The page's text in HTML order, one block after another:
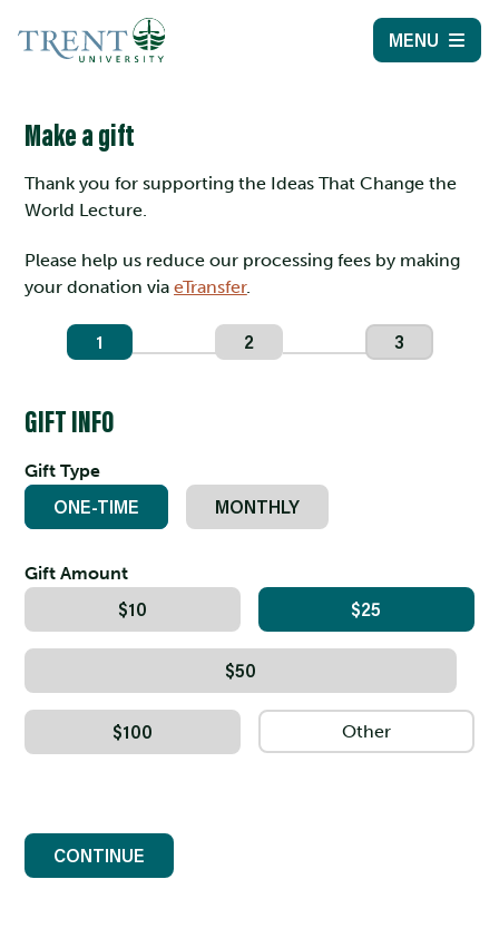
MENU
Make a gift
Thank you for supporting the Ideas That Change the
World Lecture.
Please help us reduce our processing fees by making
your donation viaeTransfer.
1 2 3
GIFT INFO
Gift Type
ONE-TIME MONTHLY
Gift Amount
$10 $25
$50
$100
CONTINUE